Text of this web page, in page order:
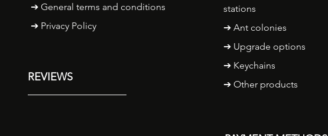
➔ General terms and conditions
➔ Privacy Policy
REVIEWS
stations
➔ Ant colonies
➔ Upgrade options
➔ Keychains
➔ Other products